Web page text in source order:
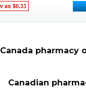
Canada pharmacy
Canadian